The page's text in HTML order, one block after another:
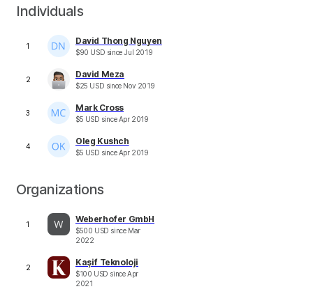
Individuals
1 David Thong Nguyen
$90 USD sinceJul 2019
2 David Meza
$25 USD since Nov 2019
3 Mark Cross
$5 USD sinceApr 2019
4 Oleg Kushch
$5 USD sinceApr 2019
Organizations
1 Weberhofer GmbH
$500 USD since Mar
2022
2 Kaşif Teknoloji
$100 USD sinceApr
2021